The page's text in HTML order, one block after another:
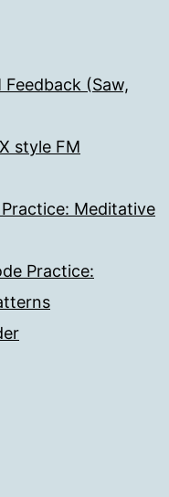
(Saw,
style FM
Meditative
Practice: